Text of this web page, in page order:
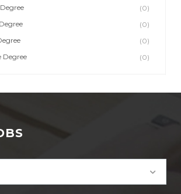
(0)
(0)
(0)
Degree
(0)